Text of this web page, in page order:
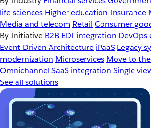
life sciences Higher education Insurance
Media and telecom Retail Consumer
By Initiative B2B EDI integration DevOps
Event-Driven Architecture iPaaS Legacy
modernization Microservices Move to
Omnichannel SaaS integration Single
See all solutions